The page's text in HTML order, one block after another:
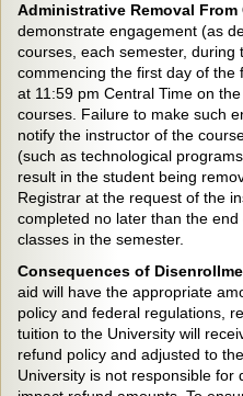
Administrative Removal From
demonstrate engagement (as
courses, each semester, during
commencing the first day of the
at 11:59 pm Central Time on
courses. Failure to make such
notify the instructor of the
(such as technological
result in the student being
Registrar at the request of the
completed no later than the
classes in the semester.
Consequences of
aid will have the appropriate
policy and federal regulations,
tuition to the University will
refund policy and adjusted to
University is not responsible for